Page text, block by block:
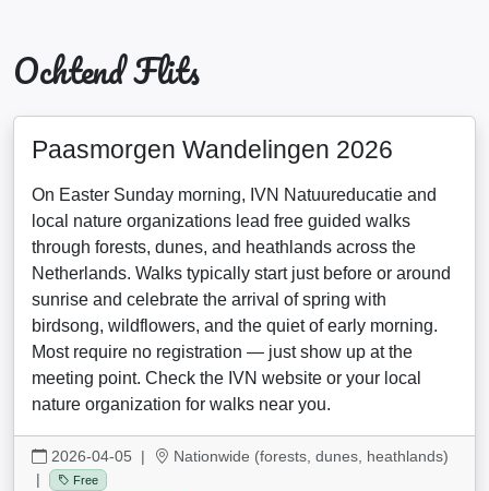
Ochtend Flits
Paasmorgen Wandelingen 2026
On Easter Sunday morning, IVN Natuureducatie and
local nature organizations lead free guided walks
through forests, dunes, and heathlands across the
Netherlands. Walks typically start just before or around
sunrise and celebrate the arrival of spring with
birdsong, wildflowers, and the quiet of early morning.
Most require no registration — just show up at the
meeting point. Check the IVN website or your local
nature organization for walks near you.
2026-04-05 |
Nationwide (forests, dunes, heathlands)
|
Free